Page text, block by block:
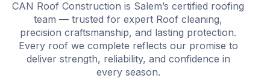
CAN Roof Construction is Salem’s certified roofing
team — trusted for expert Roof cleaning,
precision craftsmanship, and lasting protection.
Every roof we complete reflects our promise to
deliver strength, reliability, and confidence in
every season.